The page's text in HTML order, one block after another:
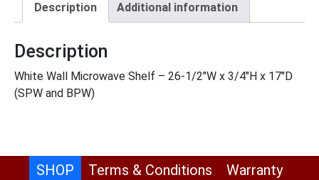
Description Additional information
Description
White Wall Microwave Shelf – 26-1/2″W x 3/4″H x 17″D
(SPW and BPW)
SHOP Terms & Conditions Warranty